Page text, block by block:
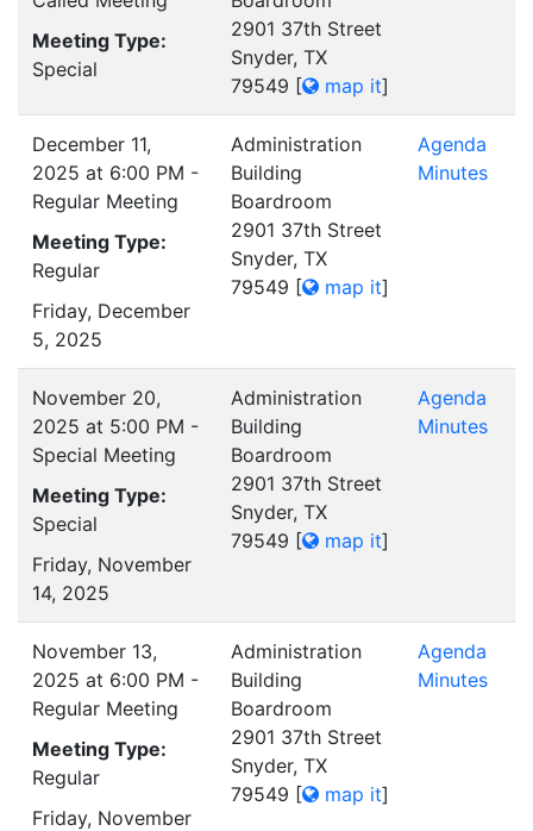
Meeting Type:
Special
2901 37th Street
Snyder, TX
79549 [ map it]
December 11,
2025 at 6:00 PM -
Regular Meeting
Meeting Type:
Regular
Friday, December
5, 2025
Administration
Building
Boardroom
2901 37th Street
Snyder, TX
79549 [ map it]
Agenda
Minutes
November 20,
2025 at 5:00 PM -
Special Meeting
Meeting Type:
Special
Friday, November
14, 2025
Administration
Building
Boardroom
2901 37th Street
Snyder, TX
79549 [ map it]
Agenda
Minutes
November 13,
2025 at 6:00 PM -
Regular Meeting
Meeting Type:
Regular
Friday, November
Administration
Building
Boardroom
2901 37th Street
Snyder, TX
79549 [ map it]
Agenda
Minutes